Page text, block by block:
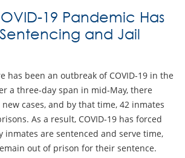
19 Pandemic Has
and Jail
has been an outbreak of COVID-19 in the
a three-day span in mid-May, there
cases, and by that time, 42 inmates
As a result, COVID-19 has forced
inmates are sentenced and serve time,
out of prison for their sentence.